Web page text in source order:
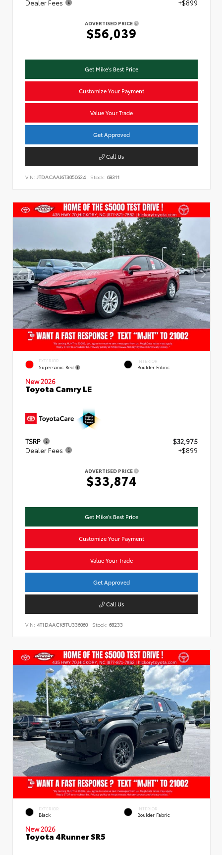
Dealer Fees +$899
ADVERTISED PRICE
$56,039
Get Mike's Best Price
Customize Your Payment
Value Your Trade
Get Approved
Call Us
VIN: JTDACAAJ6T3050624 Stock: 68311
EXTERIOR
Supersonic Red
INTERIOR
Boulder Fabric
New 2026
Toyota Camry LE
TSRP
$32,975
Dealer Fees
+$899
ADVERTISED PRICE
$33,874
Get Mike's Best Price
Customize Your Payment
Value Your Trade
Get Approved
Call Us
VIN: 4T1DAACK5TU336060 Stock: 68233
EXTERIOR
Black
INTERIOR
Boulder Fabric
New 2026
Toyota 4Runner SR5